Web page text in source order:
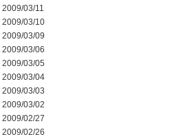
2009/03/11
2009/03/10
2009/03/09
2009/03/06
2009/03/05
2009/03/04
2009/03/03
2009/03/02
2009/02/27
2009/02/26